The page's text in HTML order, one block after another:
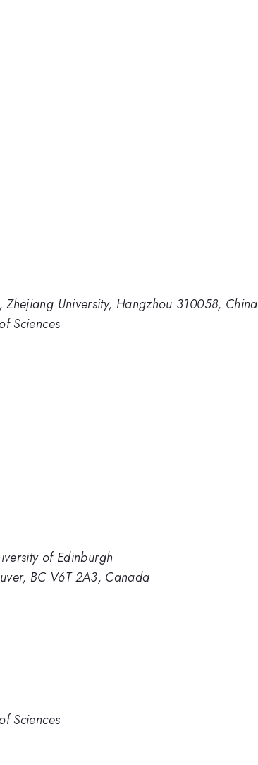
Zhejiang University, Hangzhou 310058, China
Sciences
of Edinburgh
BC V6T 2A3, Canada
Sciences